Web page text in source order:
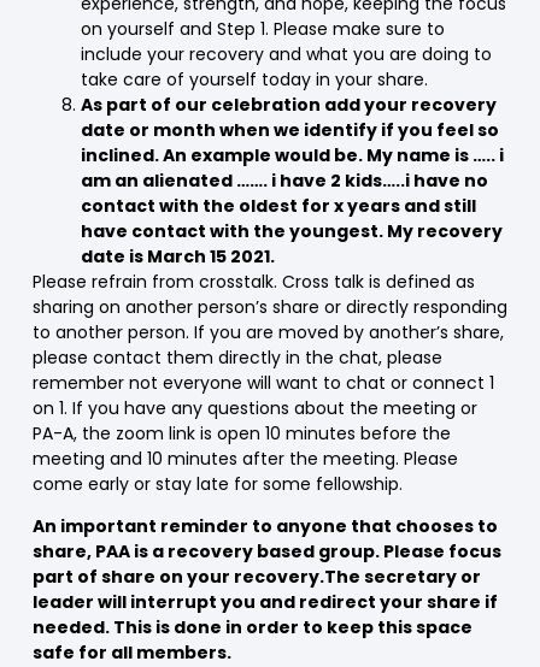
on yourself and Step 1. Please make sure to
include your recovery and what you are doing to
take care of yourself today in your share.
As part of our celebration add your recovery
date or month when we identify if you feel so
inclined. An example would be. My name is ….. i
am an alienated ……. i have 2 kids…..i have no
contact with the oldest for x years and still
have contact with the youngest. My recovery
date is March 15 2021.
Please refrain from crosstalk. Cross talk is defined as
sharing on another person’s share or directly responding
to another person. If you are moved by another’s share,
please contact them directly in the chat, please
remember not everyone will want to chat or connect 1
on 1. If you have any questions about the meeting or
PA-A, the zoom link is open 10 minutes before the
meeting and 10 minutes after the meeting. Please
come early or stay late for some fellowship.
An important reminder to anyone that chooses to
share, PAA is a recovery based group. Please focus
part of share on your recovery.The secretary or
leader will interrupt you and redirect your share if
needed. This is done in order to keep this space
safe for all members.